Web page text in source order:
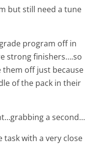
but still need a tune
program off in
strong finishers….so
them off just because
of the pack in their
a second…
with a very close